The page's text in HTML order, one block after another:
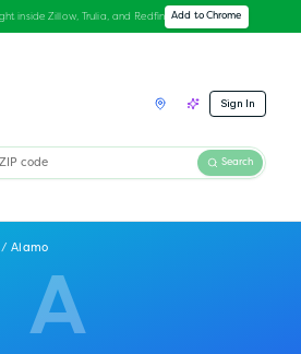
inside Zillow, Trulia, and Redfin Add to Chrome
Sign In
Search
A
/ Alamo